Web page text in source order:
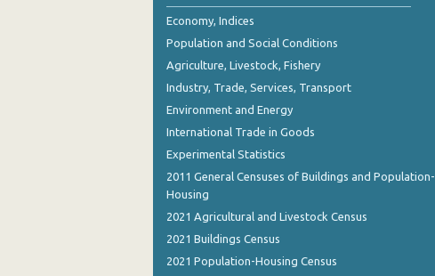
4th Quarter 2017
3rd Quarter 2017
2nd Quarter 2017
1st Quarter 2017
3rd Quarter 2016
2nd Quarter 2016
Economy, Indices
Population and Social Conditions
Agriculture, Livestock, Fishery
Industry, Trade, Services, Transport
Environment and Energy
International Trade in Goods
Experimental Statistics
2011 General Censuses of Buildings and Population-
Housing
2021 Agricultural and Livestock Census
2021 Buildings Census
2021 Population-Housing Census